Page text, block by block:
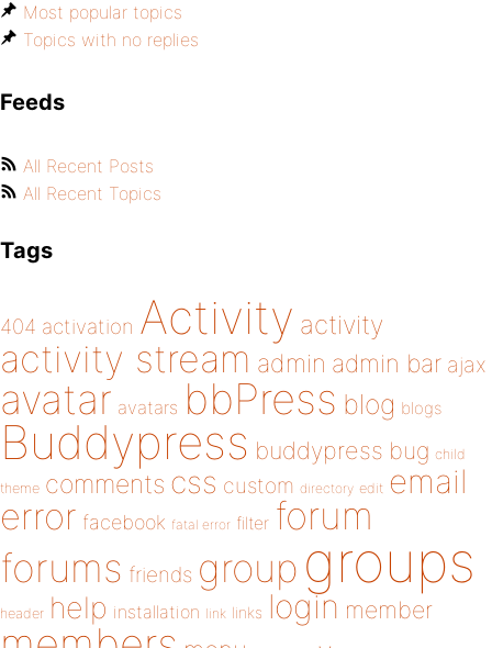
Most popular topics
Topics with no replies
Feeds
All Recent Posts
All Recent Topics
Tags
404 activation Activity activity
activity stream admin admin bar ajax
avatar avatars bbPress blog blogs
Buddypress buddypress bug child
theme comments css custom directory edit email
error facebook fatal error filter forum
forums friends group groups
header help installation link links login member